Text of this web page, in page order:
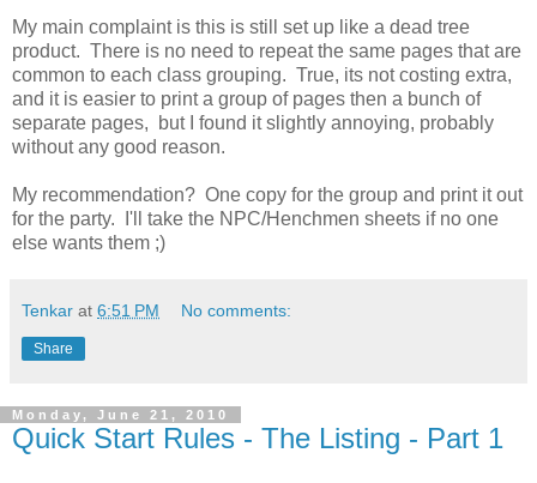
My main complaint is this is still set up like a dead tree
product. There is no need to repeat the same pages that are
common to each class grouping. True, its not costing extra,
and it is easier to print a group of pages then a bunch of
separate pages, but I found it slightly annoying, probably
without any good reason.
My recommendation? One copy for the group and print it out
for the party. I'll take the NPC/Henchmen sheets if no one
else wants them ;)
Tenkar at 6:51 PM No comments:
Share
Monday, June 21, 2010
Quick Start Rules - The Listing - Part 1